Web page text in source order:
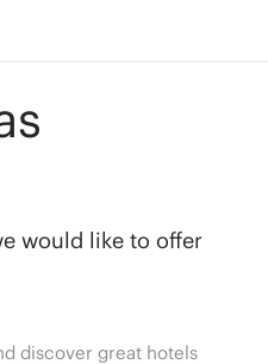
would like to offer
discover great hotels